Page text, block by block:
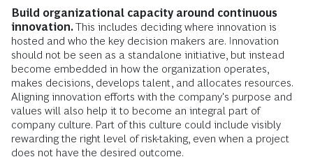
Build organizational capacity around continuous
innovation.This includes deciding where innovation is
hosted and who the key decision makers are. Innovation
should not be seen as a standalone initiative, but instead
become embedded in how the organization operates,
makes decisions, develops talent, and allocates resources.
Aligning innovation efforts with the company's purpose and
values will also help it to become an integral part of
company culture. Part of this culture could include visibly
rewarding the right level of risk-taking, even when a project
does not have the desired outcome.